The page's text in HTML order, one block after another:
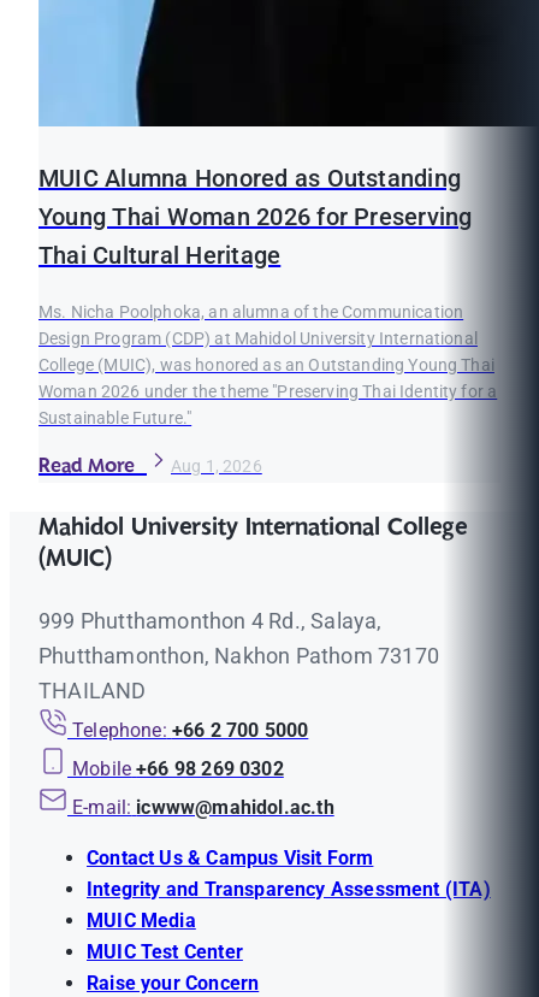
MUIC Alumna Honored as Outstanding
Young Thai Woman 2026 for Preserving
Thai Cultural Heritage
Ms. Nicha Poolphoka, an alumna of the Communication
Design Program (CDP) at Mahidol University International
College (MUIC), was honored as an Outstanding Young Thai
Woman 2026 under the theme "Preserving Thai Identity for a
Sustainable Future."
Read More Aug 1, 2026
Mahidol University International College
(MUIC)
999 Phutthamonthon 4 Rd., Salaya,
Phutthamonthon, Nakhon Pathom 73170
THAILAND
Telephone: +66 2 700 5000
Mobile +66 98 269 0302
E-mail: icwww@mahidol.ac.th
Contact Us & Campus Visit Form
Integrity and Transparency Assessment (ITA)
MUIC Media
MUIC Test Center
Raise your Concern